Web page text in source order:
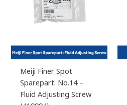
Meiji Finer Spot
Sparepart: No.14 –
Fluid Adjusting Screw